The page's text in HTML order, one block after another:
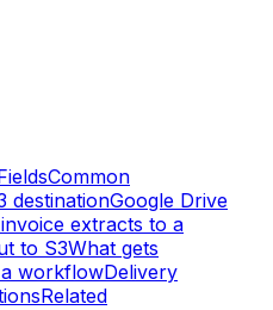
Common
destinationGoogle Drive
extracts to a
to S3What gets
workflowDelivery
Related